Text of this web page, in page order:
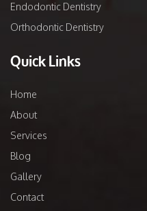
Endodontic Dentistry
Orthodontic Dentistry
Quick Links
Home
About
Services
Blog
Gallery
Contact